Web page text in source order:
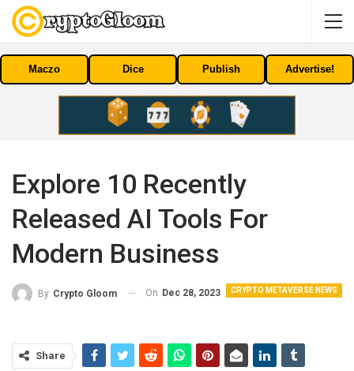
Maczo Dice Publish Advertise!
Explore 10 Recently
Released AI Tools For
Modern Business
CRYPTO METAVERSE NEWS
By Crypto Gloom On Dec 28, 2023
Share